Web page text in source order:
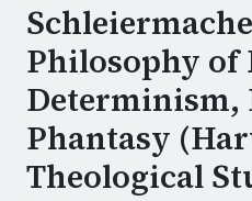
Philosophy of
Determinism,
Phantasy
Theological